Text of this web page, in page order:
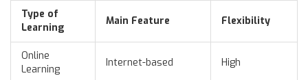
Type of
Learning
Main Feature Flexibility
Online
Learning
Internet-based High